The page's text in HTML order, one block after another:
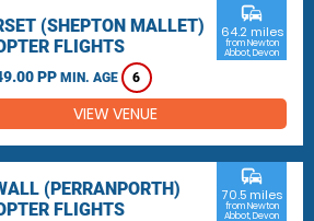
(SHEPTON MALLET)
FLIGHTS
PP MIN. AGE 6
commute
64.2 miles
from Newton
Abbot, Devon
VIEW VENUE
(PERRANPORTH)
FLIGHTS
commute
70.5 miles
from Newton
Abbot, Devon